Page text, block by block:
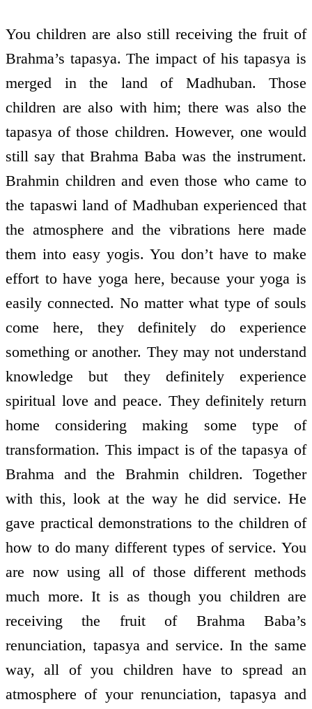
You children are also still receiving the fruit of
Brahma’s tapasya. The impact of his tapasya is
merged in the land of Madhuban. Those
children are also with him; there was also the
tapasya of those children. However, one would
still say that Brahma Baba was the instrument.
Brahmin children and even those who came to
the tapaswi land of Madhuban experienced that
the atmosphere and the vibrations here made
them into easy yogis. You don’t have to make
effort to have yoga here, because your yoga is
easily connected. No matter what type of souls
come here, they definitely do experience
something or another. They may not understand
knowledge but they definitely experience
spiritual love and peace. They definitely return
home considering making some type of
transformation. This impact is of the tapasya of
Brahma and the Brahmin children. Together
with this, look at the way he did service. He
gave practical demonstrations to the children of
how to do many different types of service. You
are now using all of those different methods
much more. It is as though you children are
receiving the fruit of Brahma Baba’s
renunciation, tapasya and service. In the same
way, all of you children have to spread an
atmosphere of your renunciation, tapasya and